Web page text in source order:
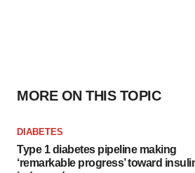
MORE ON THIS TOPIC
DIABETES
Type 1 diabetes pipeline making
‘remarkable progress’ toward